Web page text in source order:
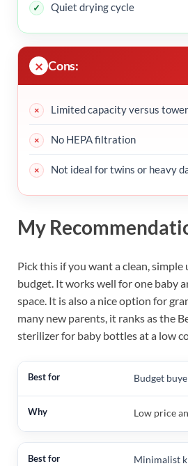
Quiet drying cycle
Cons:
Limited capacity versus
No HEPA filtration
Not ideal for twins or heavy
My
Pick this if you want a clean,
budget. It works well for one baby
space. It is also a nice option for
many new parents, it ranks as the
sterilizer for baby bottles at a low
Budget
Low price
Minimalist